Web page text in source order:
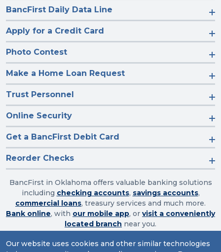
Our website uses cookies and other similar technologies
BancFirst Daily Data Line
Apply for a Credit Card
Photo Contest
Make a Home Loan Request
Trust Personnel
Online Security
Get a BancFirst Debit Card
Reorder Checks
BancFirst in Oklahoma offers valuable banking solutions
including checking accounts, savings accounts,
commercial loans, treasury services and much more.
Bank online, with our mobile app, or visit a conveniently
located branch near you.